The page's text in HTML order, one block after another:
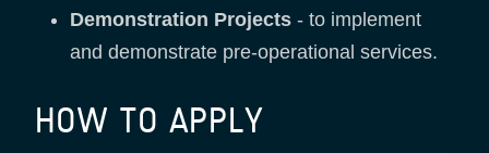
Demonstration Projects - to implement
and demonstrate pre-operational services.
HOW TO APPLY